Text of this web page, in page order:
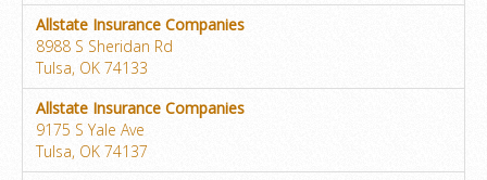
Allstate Insurance Companies
8988 S Sheridan Rd
Tulsa, OK 74133
Allstate Insurance Companies
9175 S Yale Ave
Tulsa, OK 74137